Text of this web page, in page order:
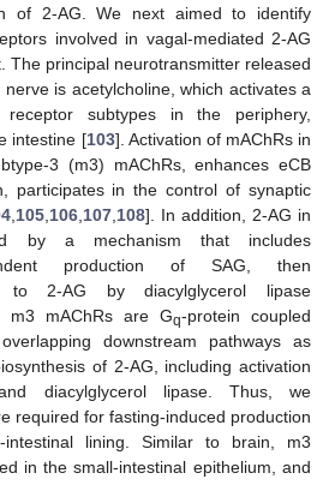
of 2-AG. We next aimed to identify
involved in vagal-mediated 2-AG
The principal neurotransmitter released
is acetylcholine, which activates a
subtypes in the periphery,
intestine [103]. Activation of mAChRs in
3 (m3) mAChRs, enhances eCB
participates in the control of synaptic
,105,106,107,108]. In addition, 2-AG in
by a mechanism that includes
production of SAG, then
to 2-AG by diacylglycerol lipase
m3 mAChRs are Gq-protein coupled
downstream pathways as
of 2-AG, including activation
diacylglycerol lipase. Thus, we
required for fasting-induced production
lining. Similar to brain, m3
in the small-intestinal epithelium, and